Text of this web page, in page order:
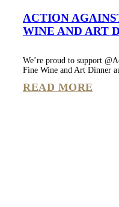
ACTION
WINE AND ART
We’re proud to support
Fine Wine and Art Dinner
READ MORE